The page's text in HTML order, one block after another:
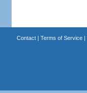
Contact| Terms of Service|